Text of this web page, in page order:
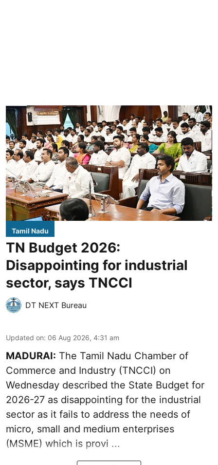
Tamil Nadu
TN Budget 2026:
Disappointing for industrial
sector, says TNCCI
DT NEXT Bureau
Updated on: 06 Aug 2026, 4:31 am
MADURAI: The Tamil Nadu Chamber of
Commerce and Industry (TNCCI) on
Wednesday described the State Budget for
2026-27 as disappointing for the industrial
sector as it fails to address the needs of
micro, small and medium enterprises
(MSME) which is provi ...